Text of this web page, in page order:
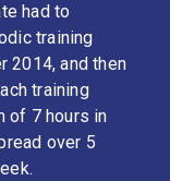
had to
training
2014, and then
training
of 7 hours in
over 5